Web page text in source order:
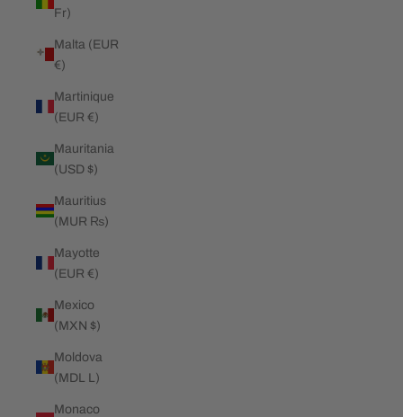
Fr)
Malta (EUR
€)
Martinique
(EUR €)
Mauritania
(USD $)
Mauritius
(MUR ₨)
Mayotte
(EUR €)
Mexico
(MXN $)
Moldova
(MDL L)
Monaco